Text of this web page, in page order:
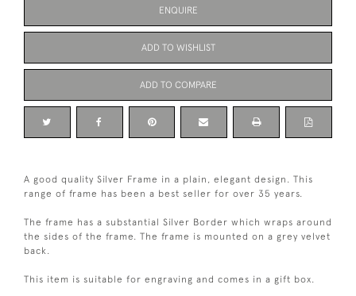
ENQUIRE
ADD TO WISHLIST
ADD TO COMPARE
A good quality Silver Frame in a plain, elegant design. This
range of frame has been a best seller for over 35 years.
The frame has a substantial Silver Border which wraps around
the sides of the frame. The frame is mounted on a grey velvet
back.
This item is suitable for engraving and comes in a gift box.